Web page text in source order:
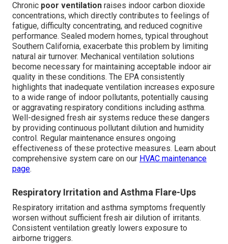
Chronic poor ventilation raises indoor carbon dioxide
concentrations, which directly contributes to feelings of
fatigue, difficulty concentrating, and reduced cognitive
performance. Sealed modern homes, typical throughout
Southern California, exacerbate this problem by limiting
natural air turnover. Mechanical ventilation solutions
become necessary for maintaining acceptable indoor air
quality in these conditions. The EPA consistently
highlights that inadequate ventilation increases exposure
to a wide range of indoor pollutants, potentially causing
or aggravating respiratory conditions including asthma.
Well-designed fresh air systems reduce these dangers
by providing continuous pollutant dilution and humidity
control. Regular maintenance ensures ongoing
effectiveness of these protective measures. Learn about
comprehensive system care on our HVAC maintenance
page.
Respiratory Irritation and Asthma Flare-Ups
Respiratory irritation and asthma symptoms frequently
worsen without sufficient fresh air dilution of irritants.
Consistent ventilation greatly lowers exposure to
airborne triggers.